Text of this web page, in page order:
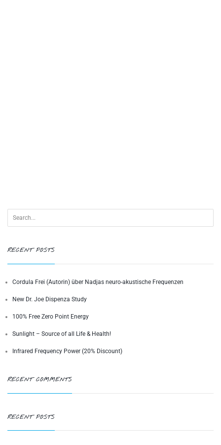
RECENT POSTS
Cordula Frei (Autorin) über Nadjas neuro-akustische Frequenzen
New Dr. Joe Dispenza Study
100% Free Zero Point Energy
Sunlight – Source of all Life & Health!
Infrared Frequency Power (20% Discount)
RECENT COMMENTS
RECENT POSTS